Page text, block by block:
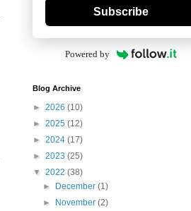
Subscribe
Powered by
Blog Archive
► 2026 (10)
► 2025 (12)
► 2024 (17)
► 2023 (25)
▼ 2022 (38)
► December(1)
► November(2)